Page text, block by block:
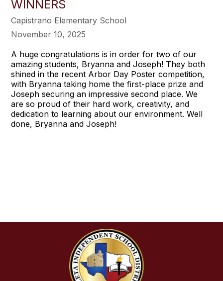
WINNERS
Capistrano Elementary School
November 10, 2025
A huge congratulations is in order for two of our
amazing students, Bryanna and Joseph! They both
shined in the recent Arbor Day Poster competition,
with Bryanna taking home the first-place prize and
Joseph securing an impressive second place. We
are so proud of their hard work, creativity, and
dedication to learning about our environment. Well
done, Bryanna and Joseph!